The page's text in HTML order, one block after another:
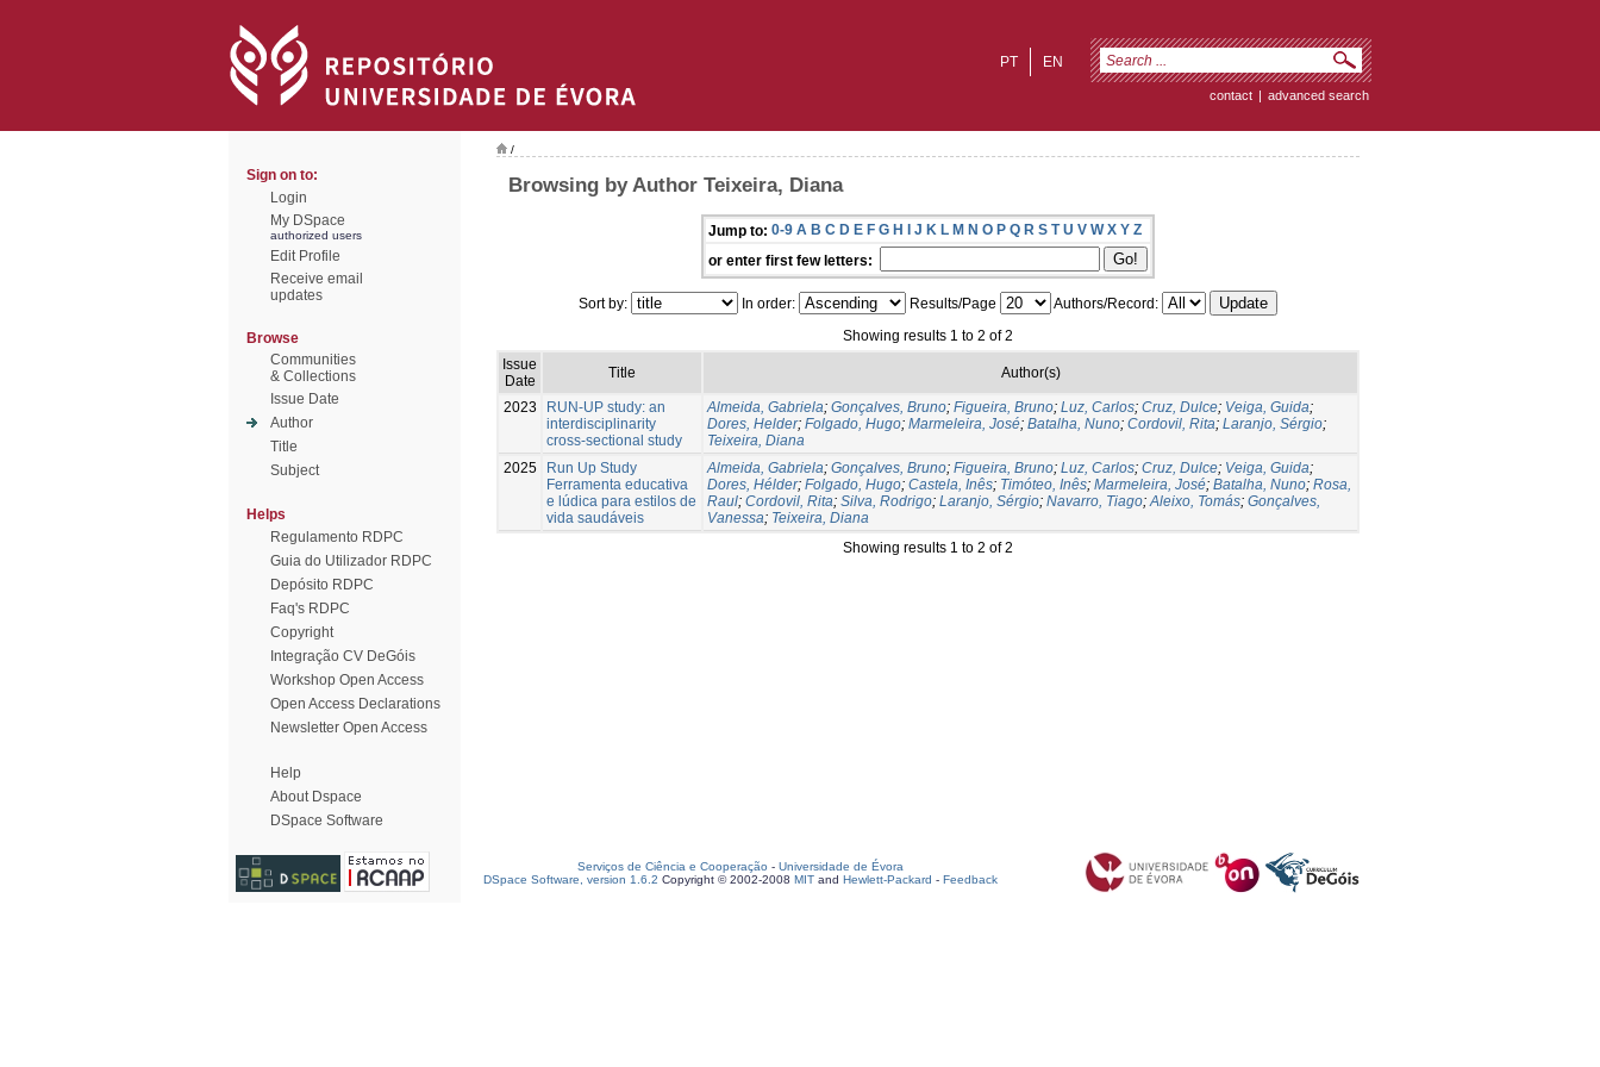
EN
PT
contact | advanced search
Sign on to:
Login
My DSpace
authorized users
Edit Profile
Receive email
updates
Browse
Communities
& Collections
Issue Date
Author
Title
Subject
Helps
Regulamento RDPC
Guia do Utilizador RDPC
Depósito RDPC
Faq's RDPC
Copyright
Integração CV DeGóis
Workshop Open Access
Open Access Declarations
Newsletter Open Access
Help
About Dspace
DSpace Software
/
Browsing by Author Teixeira, Diana
Jump to: 0-9 A B C D E F G H I J K L M N O P Q R S T U V W X Y Z
or enter first few letters:
Sort by: In order: Results/Page
Authors/Record:
Showing results 1 to 2 of 2
Issue
Date
Title Author(s)
2023
RUN-UP study: an
interdisciplinarity
cross-sectional study
Almeida, Gabriela; Gonçalves, Bruno; Figueira, Bruno; Luz, Carlos; Cruz, Dulce; Veiga, Guida;
Dores, Helder; Folgado, Hugo; Marmeleira, José; Batalha, Nuno; Cordovil, Rita; Laranjo, Sérgio;
Teixeira, Diana
2025
Run Up Study
Ferramenta educativa
e lúdica para estilos de
vida saudáveis
Almeida, Gabriela; Gonçalves, Bruno; Figueira, Bruno; Luz, Carlos; Cruz, Dulce; Veiga, Guida;
Dores, Hélder; Folgado, Hugo; Castela, Inês; Timóteo, Inês; Marmeleira, José; Batalha, Nuno; Rosa,
Raul; Cordovil, Rita; Silva, Rodrigo; Laranjo, Sérgio; Navarro, Tiago;Aleixo, Tomás; Gonçalves,
Vanessa; Teixeira, Diana
Showing results 1 to 2 of 2
Serviços de Ciência e Cooperação - Universidade de Évora
DSpace Software, version 1.6.2 Copyright © 2002-2008 MIT and Hewlett-Packard - Feedback